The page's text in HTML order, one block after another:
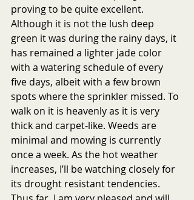
proving to be quite excellent.
Although it is not the lush deep
green it was during the rainy days, it
has remained a lighter jade color
with a watering schedule of every
five days, albeit with a few brown
spots where the sprinkler missed. To
walk on it is heavenly as it is very
thick and carpet-like. Weeds are
minimal and mowing is currently
once a week. As the hot weather
increases, I’ll be watching closely for
its drought resistant tendencies.